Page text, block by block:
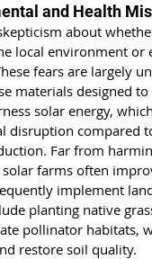
and Health
about
local environment or
fears are largely
materials designed to
solar energy,
disruption compared
Far from
farms often
implement
planting native
pollinator habitats,
restore soil quality.